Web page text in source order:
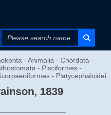
- Animalia - Chordata -
- Pisciformes -
- Platycephaloidei
1839